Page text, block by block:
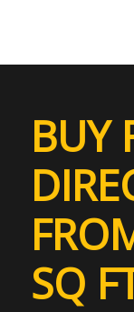
BUY
SQ